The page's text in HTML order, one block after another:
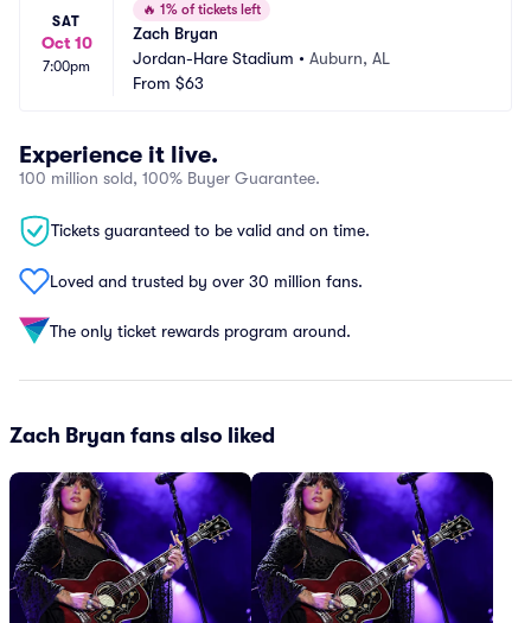
SAT
Oct 10
7:00pm
🔥 1% of tickets left
Zach Bryan
Jordan-Hare Stadium • Auburn, AL
From $63
Experience it live.
100 million sold, 100% Buyer Guarantee.
Tickets guaranteed to be valid and on time.
Loved and trusted by over 30 million fans.
The only ticket rewards program around.
Zach Bryan fans also liked